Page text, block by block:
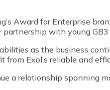
Award for Enterprise
partnership with young
as the business
from Exol’s reliable and
a relationship spanning